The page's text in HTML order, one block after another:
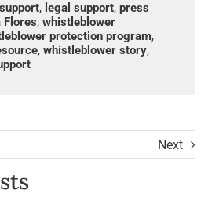
, legal support, press
, whistleblower
protection program,
, whistleblower story,
Next